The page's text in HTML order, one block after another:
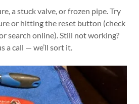
a stuck valve, or frozen pipe. Try
or hitting the reset button (check
search online). Still not working?
a call — we’ll sort it.